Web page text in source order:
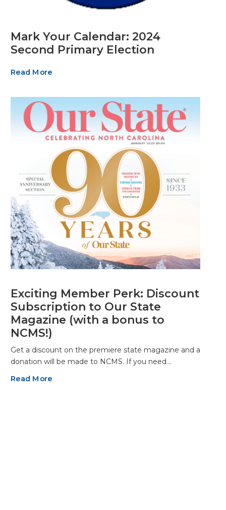
Mark Your Calendar: 2024
Second Primary Election
Read More
Exciting Member Perk: Discount
Subscription to Our State
Magazine (with a bonus to
NCMS!)
Get a discount on the premiere state magazine and a
donation will be made to NCMS. If you need…
Read More